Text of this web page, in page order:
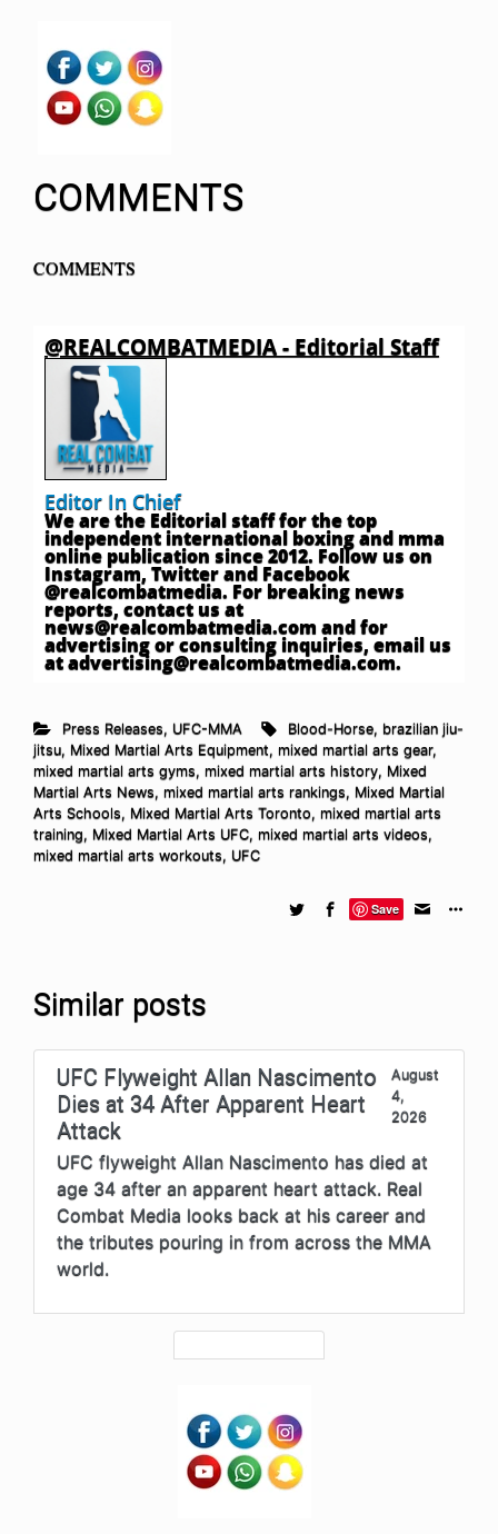
COMMENTS
COMMENTS
@REALCOMBATMEDIA - Editorial Staff
Editor In Chief
We are the Editorial staff for the top
independent international boxing and mma
online publication since 2012. Follow us on
Instagram, Twitter and Facebook
@realcombatmedia. For breaking news
reports, contact us at
news@realcombatmedia.comand for
advertising or consulting inquiries, email us
atadvertising@realcombatmedia.com.
Press Releases, UFC-MMA Blood-Horse, brazilian jiu-
jitsu, Mixed Martial Arts Equipment, mixed martial arts gear,
mixed martial arts gyms, mixed martial arts history, Mixed
Martial Arts News, mixed martial arts rankings, Mixed Martial
Arts Schools, Mixed Martial Arts Toronto, mixed martial arts
training, Mixed Martial Arts UFC, mixed martial arts videos,
mixed martial arts workouts, UFC
Save
Similar posts
UFC Flyweight Allan Nascimento
Dies at 34 After Apparent Heart
Attack
August
4,
2026
UFC flyweight Allan Nascimento has died at
age 34 after an apparent heart attack. Real
Combat Media looks back at his career and
the tributes pouring in from across the MMA
world.